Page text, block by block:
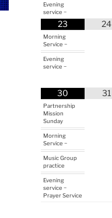
Evening
service ~
23
Morning
Service ~
Evening
service ~
24
30
Partnership
Mission
Sunday
Morning
Service ~
Music Group
practice
Evening
service ~
Prayer Service
31